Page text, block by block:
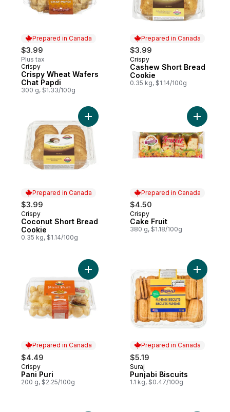
Prepared in Canada
$3.99
Plus tax
Prepared in Canada
Crispy
Crispy Wheat Wafers
Chat Papdi
300 g, $1.33/100g
Prepared in Canada
$3.99
Prepared in Canada
Crispy
Cashew Short Bread
Cookie
0.35 kg, $1.14/100g
Prepared in Canada
$3.99
Prepared in Canada
Crispy
Coconut Short Bread
Cookie
0.35 kg, $1.14/100g
Add Coconut Short Bread Cookie to cart
Prepared in Canada
$4.50
Prepared in Canada
Crispy
Cake Fruit
380 g, $1.18/100g
Add
Prepared in Canada
$4.49
Prepared in Canada
Crispy
Pani Puri
200 g, $2.25/100g
Add Pani Puri to cart
Prepared in Canada
$5.19
Prepared in Canada
Suraj
Punjabi Biscuits
1.1 kg, $0.47/100g
Add